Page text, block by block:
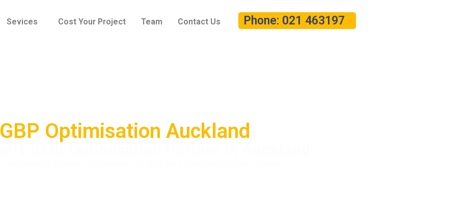
Sevices Cost Your Project Team Contact Us Phone: 021 463197
GBP Optimisation Auckland